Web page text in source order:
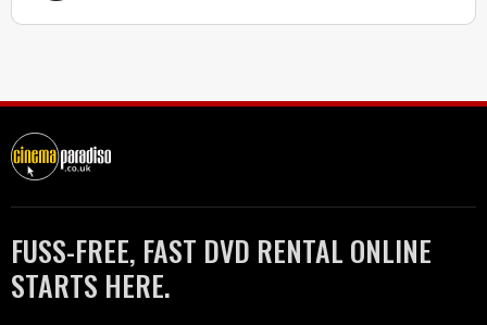
FUSS-FREE, FAST DVD RENTAL ONLINE
STARTS HERE.